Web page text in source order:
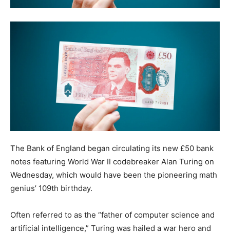
The Bank of England began circulating its new £50 bank
notes featuring World War II codebreaker Alan Turing on
Wednesday, which would have been the pioneering math
genius’ 109th birthday.
Often referred to as the “father of computer science and
artificial intelligence,” Turing was hailed a war hero and